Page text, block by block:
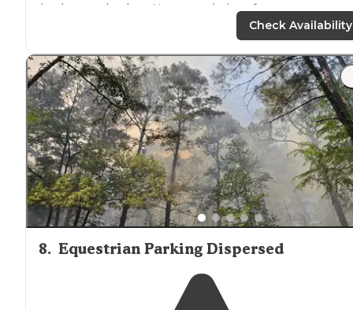
businesses in view. Not a good place for nature or
views. Good place for a 1 night stay- lots of kids &
"We have found our Conroe homeaway fromhome.
Great for kids."
Check Availability
8. Equestrian Parking Dispersed